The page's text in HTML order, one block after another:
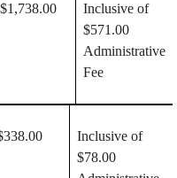
$1,738.00
Inclusive of
$571.00
Administrative
Fee
Inclusive of
$78.00